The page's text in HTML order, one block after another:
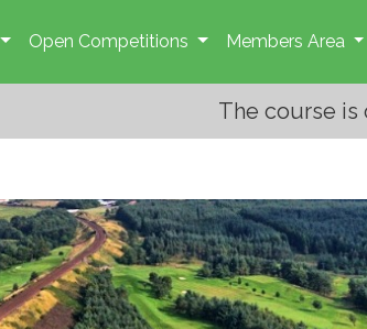
Open Competitions Members Area
The course is open. Course